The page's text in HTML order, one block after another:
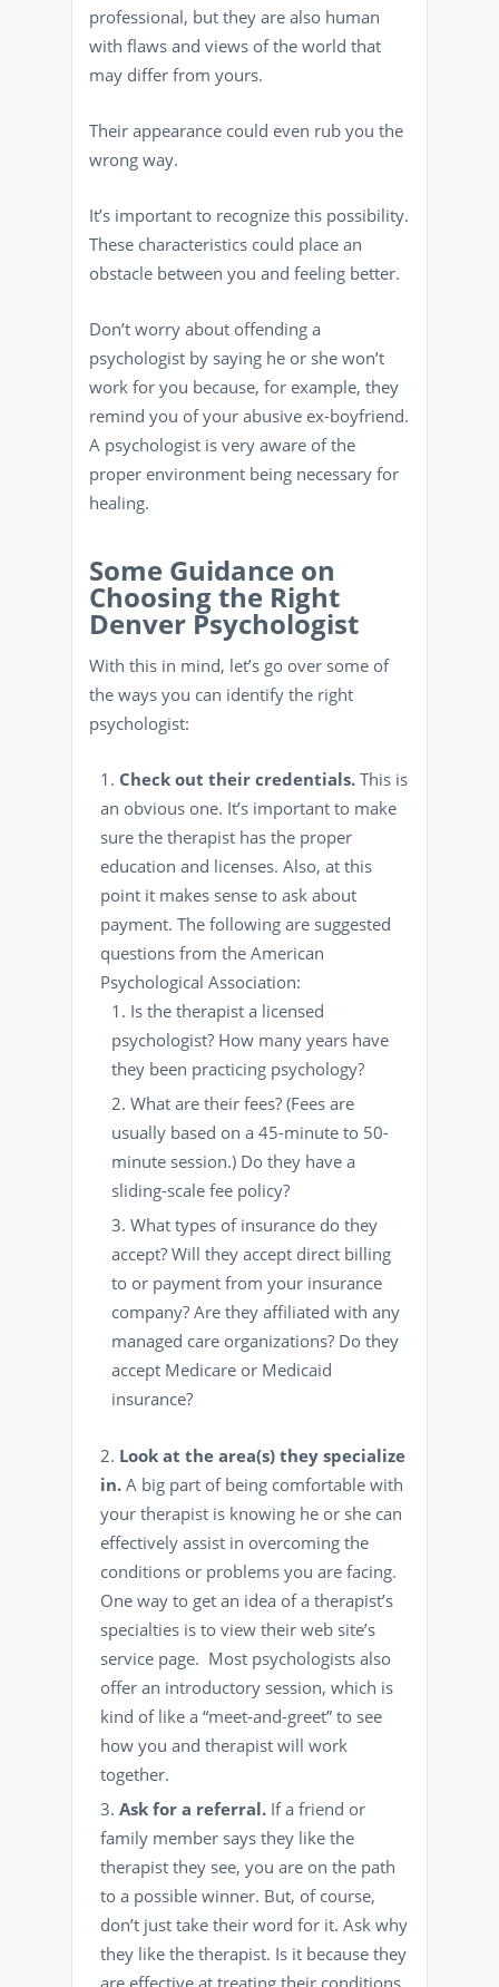
professional, but they are also human
with flaws and views of the world that
may differ from yours.
Their appearance could even rub you the
wrong way.
It’s important to recognize this possibility.
These characteristics could place an
obstacle between you and feeling better.
Don’t worry about offending a
psychologist by saying he or she won’t
work for you because, for example, they
remind you of your abusive ex-boyfriend.
A psychologist is very aware of the
proper environment being necessary for
healing.
Some Guidance on
Choosing the Right
Denver Psychologist
With this in mind, let’s go over some of
the ways you can identify the right
psychologist:
Check out their credentials. This is
an obvious one. It’s important to make
sure the therapist has the proper
education and licenses. Also, at this
point it makes sense to ask about
payment. The following are suggested
questions from the American
Psychological Association:
Is the therapist a licensed
psychologist? How many years have
they been practicing psychology?
What are their fees? (Fees are
usually based on a 45-minute to 50-
minute session.) Do they have a
sliding-scale fee policy?
What types of insurance do they
accept? Will they accept direct billing
to or payment from your insurance
company? Are they affiliated with any
managed care organizations? Do they
accept Medicare or Medicaid
insurance?
Look at the area(s) they specialize
in. A big part of being comfortable with
your therapist is knowing he or she can
effectively assist in overcoming the
conditions or problems you are facing.
One way to get an idea of a therapist’s
specialties is to view their web site’s
service page. Most psychologists also
offer an introductory session, which is
kind of like a “meet-and-greet” to see
how you and therapist will work
together.
Ask for a referral. If a friend or
family member says they like the
therapist they see, you are on the path
to a possible winner. But, of course,
don’t just take their word for it. Ask why
they like the therapist. Is it because they
are effective at treating their conditions,